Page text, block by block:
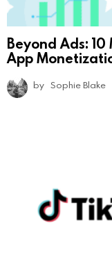
Beyond Ads:
App
by Sophie Blake